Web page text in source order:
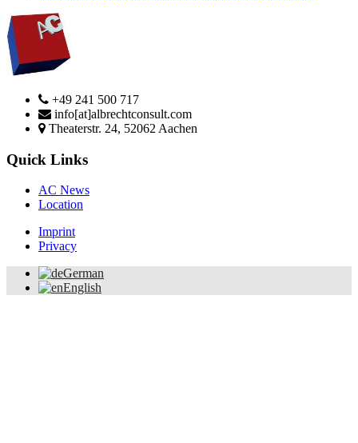
+49 241 500 717
info[at]albrechtconsult.com
Theaterstr. 24, 52062 Aachen
Quick Links
AC News
Location
Imprint
Privacy
German
English